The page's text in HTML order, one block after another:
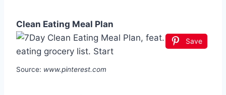
Clean Eating Meal Plan
Save
Source: www.pinterest.com